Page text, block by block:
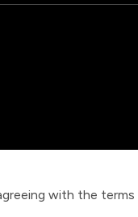
with the